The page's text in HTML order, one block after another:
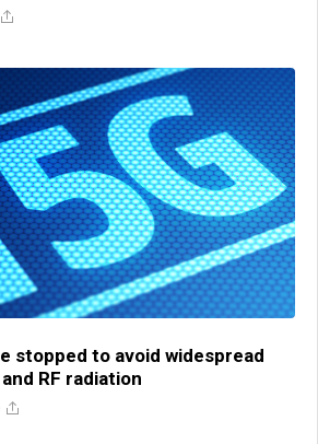
stopped to avoid widespread
RF radiation